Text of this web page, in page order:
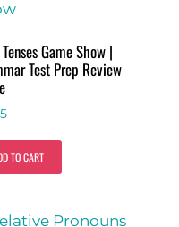
Game Show |
Test Prep Review
TO CART